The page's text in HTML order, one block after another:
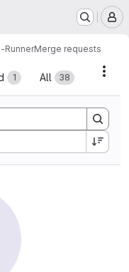
RunnerMerge requests
1 All 38